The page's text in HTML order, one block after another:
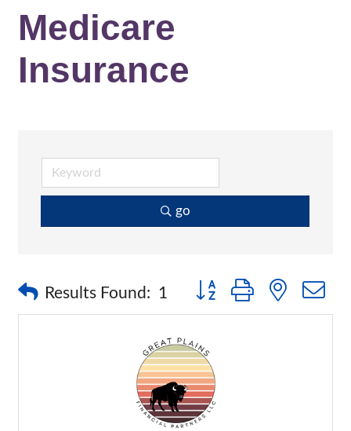
Medicare
Insurance
go
Results Found: 1 Button group with nested